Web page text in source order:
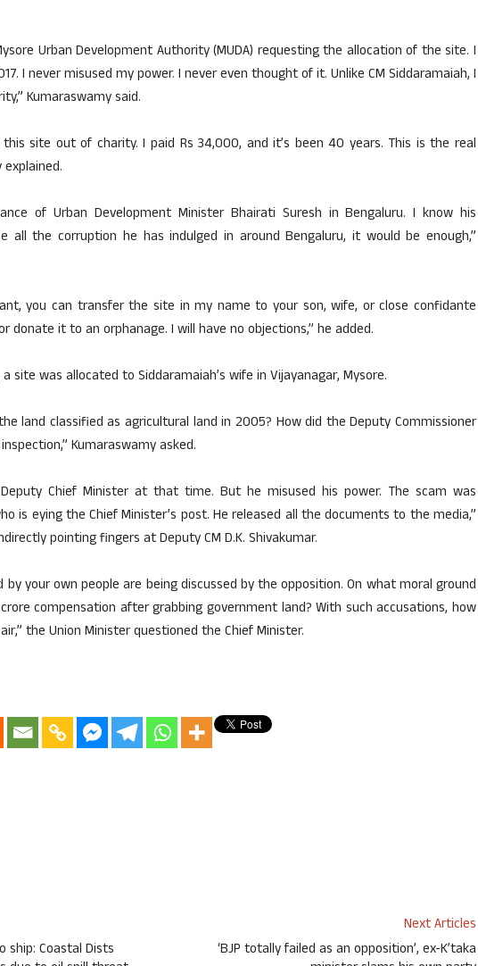
Urban Development Authority (MUDA) requesting the allocation of the site. I
I never misused my power. I never even thought of it. Unlike CM Siddaramaiah, I
Kumaraswamy said.
site out of charity. I paid Rs 34,000, and it’s been 40 years. This is the real
of Urban Development Minister Bhairati Suresh in Bengaluru. I know his
all the corruption he has indulged in around Bengaluru, it would be enough,”
you can transfer the site in my name to your son, wife, or close confidante
donate it to an orphanage. I will have no objections,” he added.
site was allocated to Siddaramaiah’s wife in Vijayanagar, Mysore.
land classified as agricultural land in 2005? How did the Deputy Commissioner
Kumaraswamy asked.
Chief Minister at that time. But he misused his power. The scam was
is eying the Chief Minister’s post. He released all the documents to the media,”
pointing fingers at Deputy CM D.K. Shivakumar.
by your own people are being discussed by the opposition. On what moral ground
compensation after grabbing government land? With such accusations, how
the Union Minister questioned the Chief Minister.
ship: Coastal Dists
Next Articles
‘BJP totally failed as an opposition’, ex-K’taka